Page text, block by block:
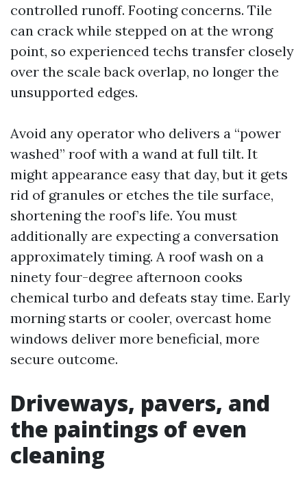
controlled runoff. Footing concerns. Tile
can crack while stepped on at the wrong
point, so experienced techs transfer closely
over the scale back overlap, no longer the
unsupported edges.
Avoid any operator who delivers a “power
washed” roof with a wand at full tilt. It
might appearance easy that day, but it gets
rid of granules or etches the tile surface,
shortening the roof’s life. You must
additionally are expecting a conversation
approximately timing. A roof wash on a
ninety four-degree afternoon cooks
chemical turbo and defeats stay time. Early
morning starts or cooler, overcast home
windows deliver more beneficial, more
secure outcome.
Driveways, pavers, and
the paintings of even
cleaning